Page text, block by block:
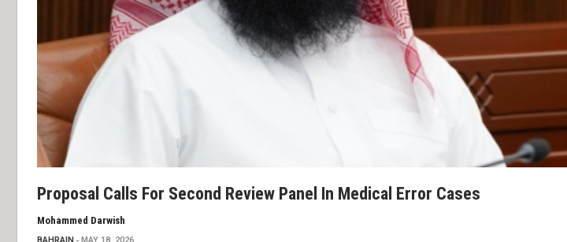
Proposal Calls For Second Review Panel In Medical Error Cases
Mohammed Darwish